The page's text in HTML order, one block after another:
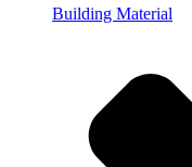
Building Material